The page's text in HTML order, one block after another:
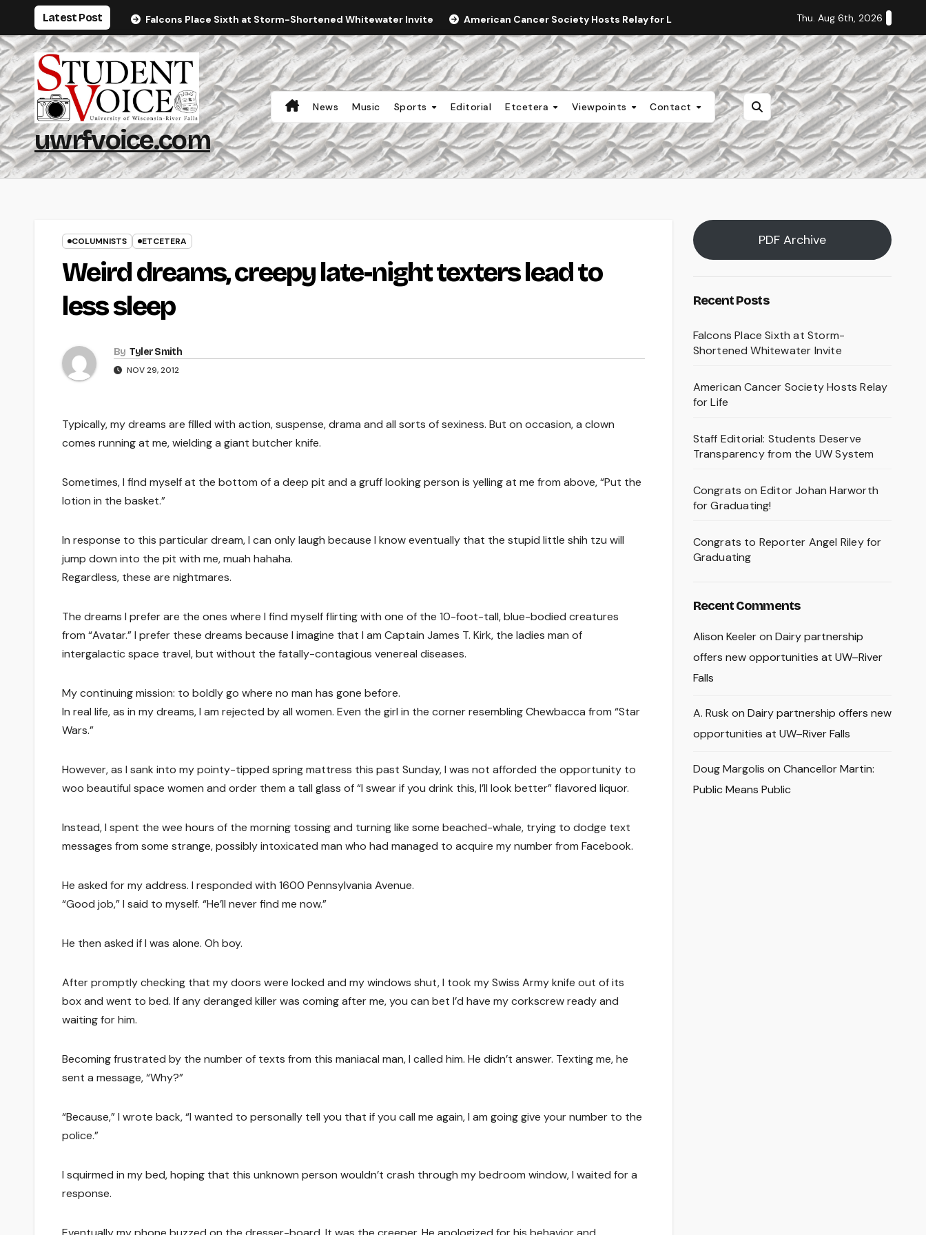
content
Latest Post Falcons Place Sixth at Storm-Shortened Whitewater Invite American Cancer Society Hosts Relay for Life Staff Editorial: Students Deserve
Thu. Aug 6th, 2026
uwrfvoice.com
News Music Sports Editorial Etcetera Viewpoints Contact
COLUMNISTS ETCETERA
Weird dreams, creepy late-night texters lead to
less sleep
By Tyler Smith
NOV 29, 2012
Typically, my dreams are filled with action, suspense, drama and all sorts of sexiness. But on occasion, a clown
comes running at me, wielding a giant butcher knife.
Sometimes, I find myself at the bottom of a deep pit and a gruff looking person is yelling at me from above, “Put the
lotion in the basket.”
In response to this particular dream, I can only laugh because I know eventually that the stupid little shih tzu will
jump down into the pit with me, muah hahaha.
Regardless, these are nightmares.
The dreams I prefer are the ones where I find myself flirting with one of the 10-foot-tall, blue-bodied creatures
from “Avatar.” I prefer these dreams because I imagine that I am Captain James T. Kirk, the ladies man of
intergalactic space travel, but without the fatally-contagious venereal diseases.
My continuing mission: to boldly go where no man has gone before.
In real life, as in my dreams, I am rejected by all women. Even the girl in the corner resembling Chewbacca from “Star
Wars.”
However, as I sank into my pointy-tipped spring mattress this past Sunday, I was not afforded the opportunity to
woo beautiful space women and order them a tall glass of “I swear if you drink this, I’ll look better” flavored liquor.
Instead, I spent the wee hours of the morning tossing and turning like some beached-whale, trying to dodge text
messages from some strange, possibly intoxicated man who had managed to acquire my number from Facebook.
He asked for my address. I responded with 1600 Pennsylvania Avenue.
“Good job,” I said to myself. “He’ll never find me now.”
He then asked if I was alone. Oh boy.
After promptly checking that my doors were locked and my windows shut, I took my Swiss Army knife out of its
box and went to bed. If any deranged killer was coming after me, you can bet I’d have my corkscrew ready and
waiting for him.
Becoming frustrated by the number of texts from this maniacal man, I called him. He didn’t answer. Texting me, he
sent a message, “Why?”
“Because,” I wrote back, “I wanted to personally tell you that if you call me again, I am going give your number to the
police.”
I squirmed in my bed, hoping that this unknown person wouldn’t crash through my bedroom window, I waited for a
response.
PDF Archive
Recent Posts
Falcons Place Sixth at Storm-
Shortened Whitewater Invite
American Cancer Society Hosts Relay
for Life
Staff Editorial: Students Deserve
Transparency from the UW System
Congrats on Editor Johan Harworth
for Graduating!
Congrats to Reporter Angel Riley for
Graduating
Recent Comments
Alison Keeleron Dairy partnership
offers new opportunities at UW–River
Falls
A. Rusk on Dairy partnership offers new
opportunities at UW–River Falls
Doug Margolis on Chancellor Martin:
Public Means Public